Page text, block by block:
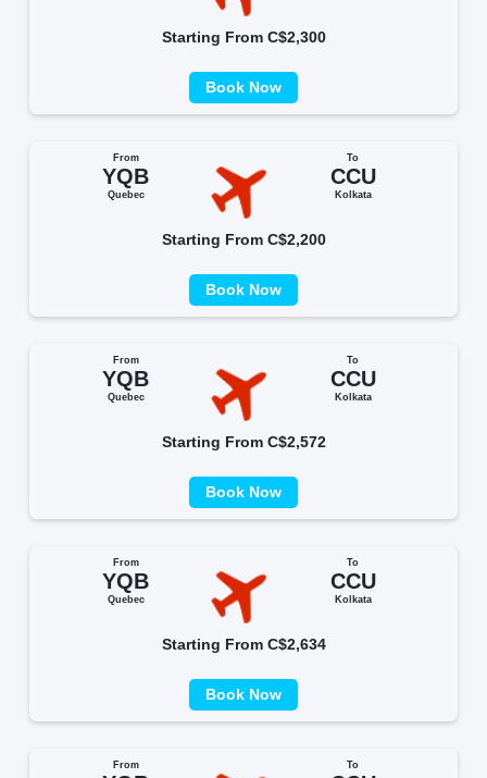
Starting From C$2,300
Book Now
From
YQB
Quebec
To
CCU
Kolkata
Starting From C$2,200
Book Now
From
YQB
Quebec
To
CCU
Kolkata
Starting From C$2,572
Book Now
From
YQB
Quebec
To
CCU
Kolkata
Starting From C$2,634
Book Now
From To